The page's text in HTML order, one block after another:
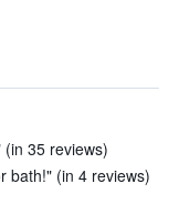
35 reviews)
bath!" (in 4 reviews)